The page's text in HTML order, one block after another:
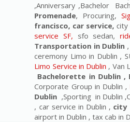
,Anniversary ,Bachelor
Promenade, Procuring,
francisco, car service, city
service SF, sfo sedan,
Transportation in Dublin
ceremony Limo in Dublin ,
Limo Service in Dublin , Van
Bachelorette in Dublin ,
Corporate Group in Dublin ,
Dublin ,Sporting in Dublin
, car service in Dublin , city
airport in Dublin , tax cab in